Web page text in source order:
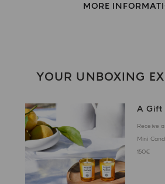
MORE
YOUR UNBOXING
A Gift
Receive
Mini
150€